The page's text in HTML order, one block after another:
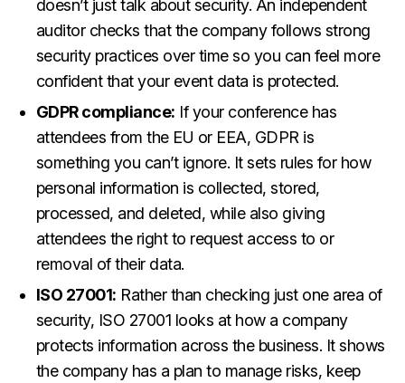
doesn’t just talk about security. An independent
auditor checks that the company follows strong
security practices over time so you can feel more
confident that your event data is protected.
GDPR compliance: If your conference has
attendees from the EU or EEA, GDPR is
something you can’t ignore. It sets rules for how
personal information is collected, stored,
processed, and deleted, while also giving
attendees the right to request access to or
removal of their data.
ISO 27001: Rather than checking just one area of
security, ISO 27001 looks at how a company
protects information across the business. It shows
the company has a plan to manage risks, keep